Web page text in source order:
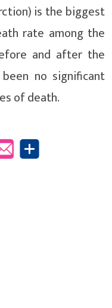
is the biggest
rate among the
and after the
no significant
of death.